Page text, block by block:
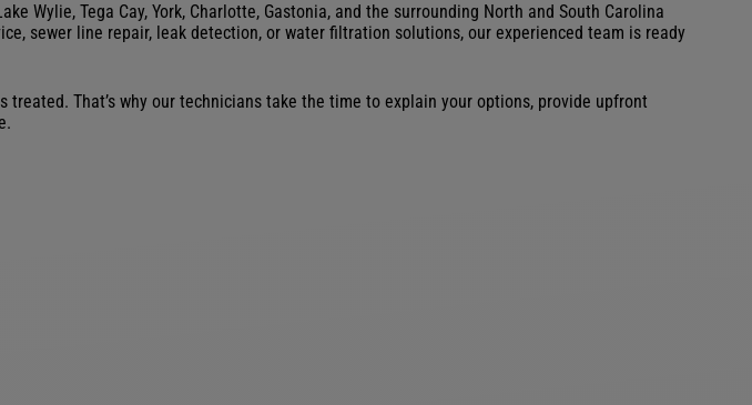
Wylie, Tega Cay, York, Charlotte, Gastonia, and the surrounding North and South Carolina
sewer line repair, leak detection, or water filtration solutions, our experienced team is ready
That’s why our technicians take the time to explain your options, provide upfront